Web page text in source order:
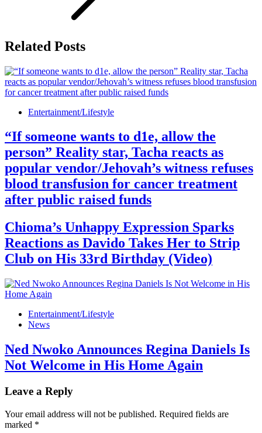
Related Posts
Entertainment/Lifestyle
“If someone wants to d1e, allow the
person” Reality star, Tacha reacts as
popular vendor/Jehovah’s witness refuses
blood transfusion for cancer treatment
after public raised funds
Chioma’s Unhappy Expression Sparks
Reactions as Davido Takes Her to Strip
Club on His 33rd Birthday (Video)
Entertainment/Lifestyle
News
Ned Nwoko Announces Regina Daniels Is
Not Welcome in His Home Again
Leave a Reply
Your email address will not be published. Required fields are
marked *